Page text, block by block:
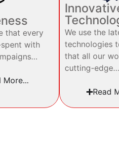
that every
with
More...
We use the
technologies
that all our
cutting-edge…
Read